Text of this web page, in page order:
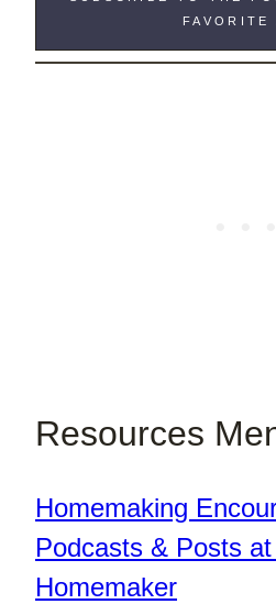
FAVORITE
Resources
Homemaking
Podcasts & Posts
Homemaker